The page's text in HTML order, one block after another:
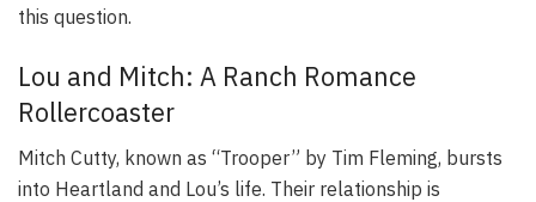
this question.
Lou and Mitch: A Ranch Romance
Rollercoaster
Mitch Cutty, known as “Trooper” by Tim Fleming, bursts
into Heartland and Lou’s life. Their relationship is